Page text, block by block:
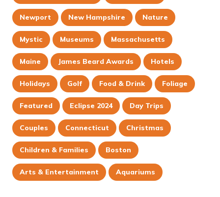
Newport New Hampshire Nature
Mystic Museums Massachusetts
Maine James Beard Awards Hotels
Holidays Golf Food & Drink Foliage
Featured Eclipse 2024 Day Trips
Couples Connecticut Christmas
Children & Families Boston
Arts & Entertainment Aquariums